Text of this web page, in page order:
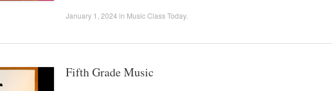
January 1, 2024 in Music Class Today.
Fifth Grade Music